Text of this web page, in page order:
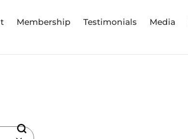
Membership Testimonials Media